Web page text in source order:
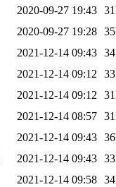
2020-09-27 19:43
2020-09-27 19:28
2021-12-14 09:43
2021-12-14 09:12
2021-12-14 09:12
2021-12-14 08:57
2021-12-14 09:43
2021-12-14 09:43
2021-12-14 09:58